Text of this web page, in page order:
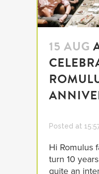
15 AUG
Posted at
Hi Romulus
turn 10
quite an